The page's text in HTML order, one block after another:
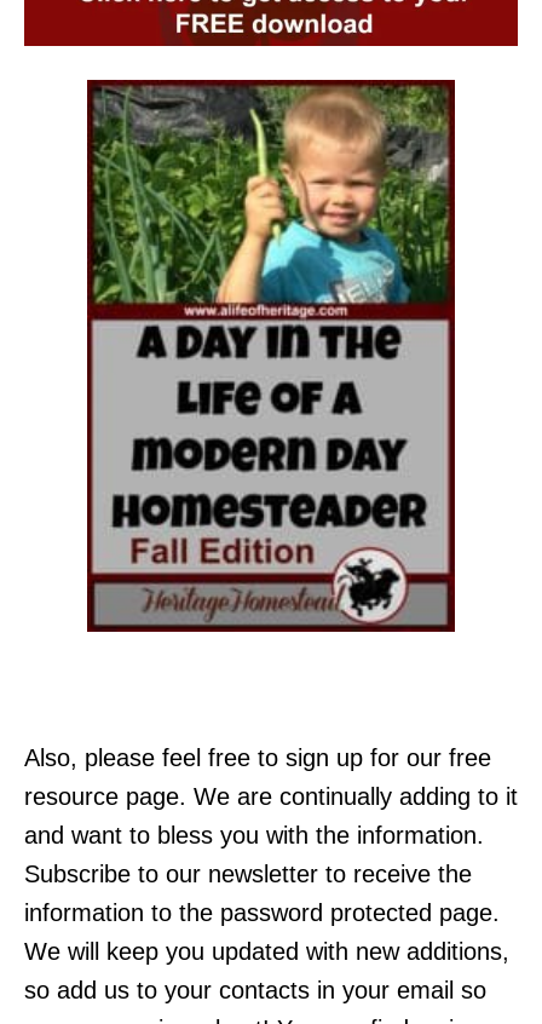
Also, please feel free to sign up for our free
resource page. We are continually adding to it
and want to bless you with the information.
Subscribe to our newsletter to receive the
information to the password protected page.
We will keep you updated with new additions,
so add us to your contacts in your email so